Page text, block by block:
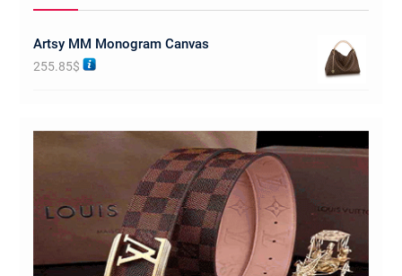
Artsy MM Monogram Canvas
255.85$